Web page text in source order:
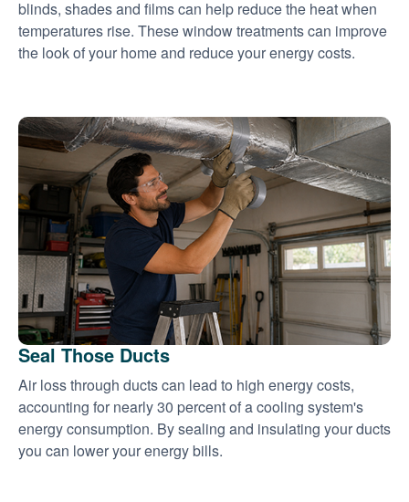
blinds, shades and films can help reduce the heat when
temperatures rise. These window treatments can improve
the look of your home and reduce your energy costs.
Seal Those Ducts
Air loss through ducts can lead to high energy costs,
accounting for nearly 30 percent of a cooling system's
energy consumption. By sealing and insulating your ducts
you can lower your energy bills.